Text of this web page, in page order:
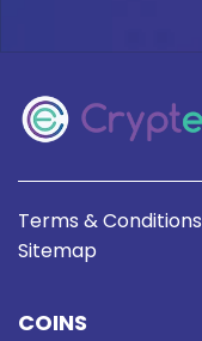
Terms & Conditions
Sitemap
COINS